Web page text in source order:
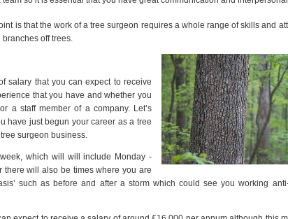
is that the work of a tree surgeon requires a whole range of skills and
off trees.
salary that you can expect to receive
that you have and whether you
a staff member of a company. Let’s
have just begun your career as a tree
surgeon business.
which will will include Monday -
there will also be times where you are
such as before and after a storm which could see you working